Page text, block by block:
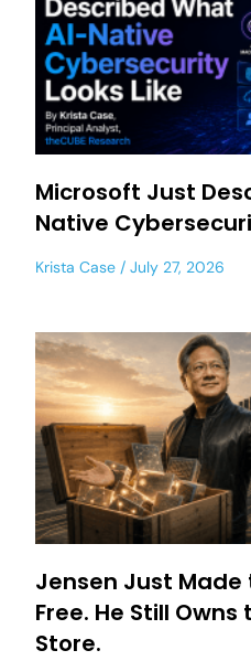
Microsoft Just
Native
Krista Case July 27, 2026
Jensen Just
Free. He Still Owns
Store.